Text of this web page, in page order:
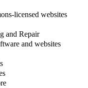
licensed websites
and Repair
and websites